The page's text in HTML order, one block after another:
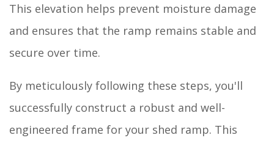
This elevation helps prevent moisture damage
and ensures that the ramp remains stable and
secure over time.
By meticulously following these steps, you'll
successfully construct a robust and well-
engineered frame for your shed ramp. This